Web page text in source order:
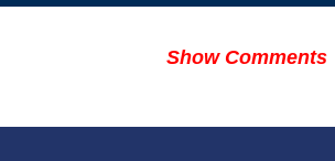
Show Comments